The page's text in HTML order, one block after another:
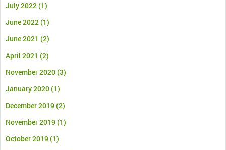
July 2022(1)
June 2022(1)
June 2021 (2)
April 2021 (2)
November 2020(3)
January 2020(1)
December 2019(2)
November 2019(1)
October 2019(1)